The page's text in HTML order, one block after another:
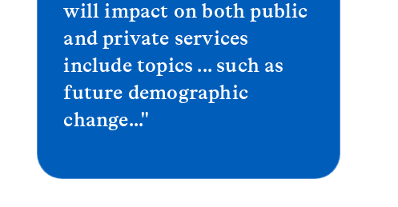
will impact on both public
and private services
include topics ... such as
future demographic
change..."